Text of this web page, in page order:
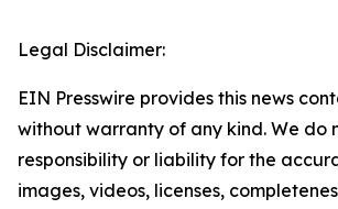
Legal Disclaimer:
EIN Presswire provides this news
without warranty of any kind. We do
responsibility or liability for the
images, videos, licenses,